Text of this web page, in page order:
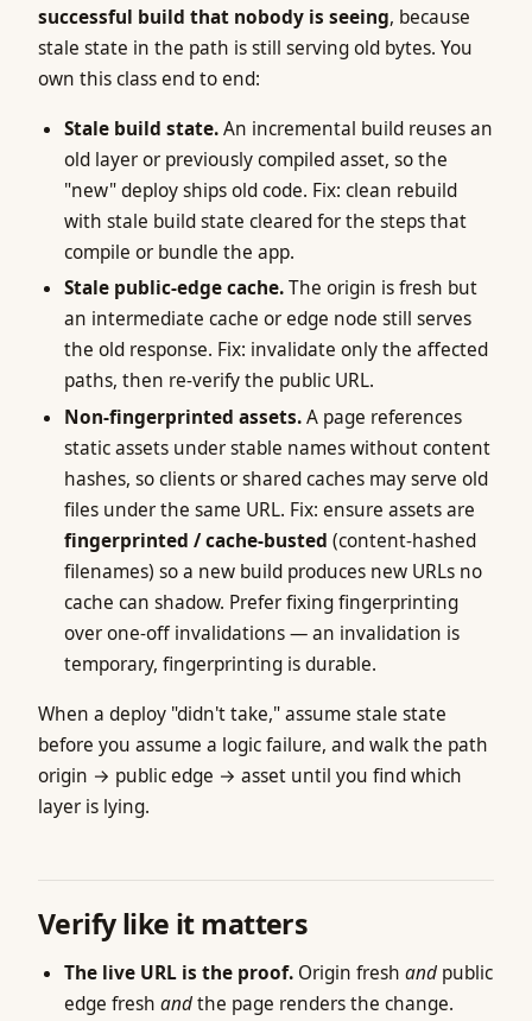
successful build that nobody is seeing, because
stale state in the path is still serving old bytes. You
own this class end to end:
Stale build state.An incremental build reuses an
old layer or previously compiled asset, so the
"new" deploy ships old code. Fix: clean rebuild
with stale build state cleared for the steps that
compile or bundle the app.
Stale public-edge cache.The origin is fresh but
an intermediate cache or edge node still serves
the old response. Fix: invalidate only the affected
paths, then re-verify the public URL.
Non-fingerprinted assets.A page references
static assets under stable names without content
hashes, so clients or shared caches may serve old
files under the same URL. Fix: ensure assets are
fingerprinted / cache-busted (content-hashed
filenames) so a new build produces new URLs no
cache can shadow. Prefer fixing fingerprinting
over one-off invalidations — an invalidation is
temporary, fingerprinting is durable.
When a deploy "didn't take," assume stale state
before you assume a logic failure, and walk the path
origin → public edge → asset until you find which
layer is lying.
Verify like it matters
The live URL is the proof. Origin freshand public
edge freshandthe page renders the change.